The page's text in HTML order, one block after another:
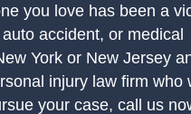
you love has been a
accident, or medical
York or New Jersey
injury law firm who
your case, call us